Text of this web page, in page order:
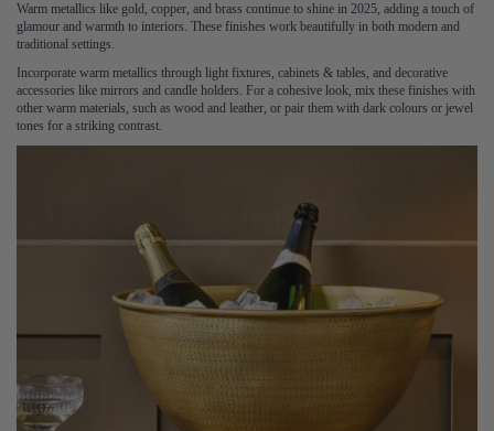
Warm metallics like gold, copper, and brass continue to shine in 2025, adding a touch of
glamour and warmth to interiors. These finishes work beautifully in both modern and
traditional settings.
Incorporate warm metallics through light fixtures, cabinets & tables, and decorative
accessories like mirrors and candle holders. For a cohesive look, mix these finishes with
other warm materials, such as wood and leather, or pair them with dark colours or jewel
tones for a striking contrast.